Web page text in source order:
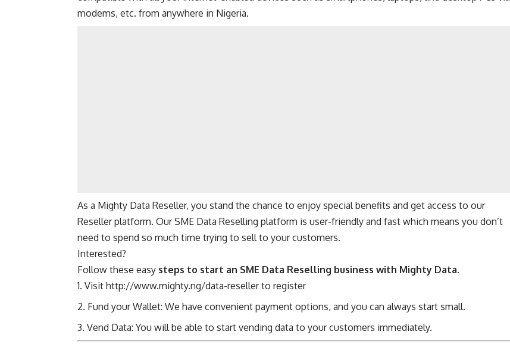
modems, etc. from anywhere in Nigeria.
As a Mighty Data Reseller, you stand the chance to enjoy special benefits and get access to our
Reseller platform. Our SME Data Reselling platform is user-friendly and fast which means you don’t
need to spend so much time trying to sell to your customers.
Interested?
Follow these easy steps to start an SME Data Reselling business with Mighty Data.
Visit http://www.mighty.ng/data-resellerto register
Fund your Wallet: We have convenient payment options, and you can always start small.
Vend Data: You will be able to start vending data to your customers immediately.